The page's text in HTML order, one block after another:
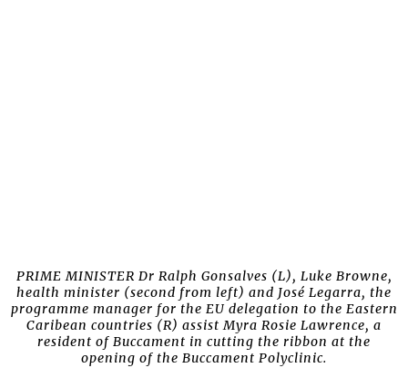
PRIME MINISTER Dr Ralph Gonsalves (L), Luke Browne,
health minister (second from left) and José Legarra, the
programme manager for the EU delegation to the Eastern
Caribean countries (R) assist Myra Rosie Lawrence, a
resident of Buccament in cutting the ribbon at the
opening of the Buccament Polyclinic.